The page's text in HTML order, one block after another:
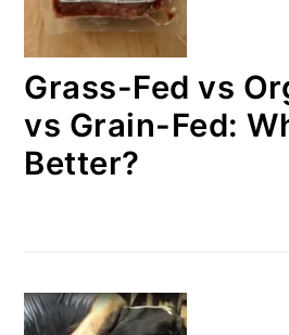
Grass-Fed vs
vs Grain-Fed:
Better?